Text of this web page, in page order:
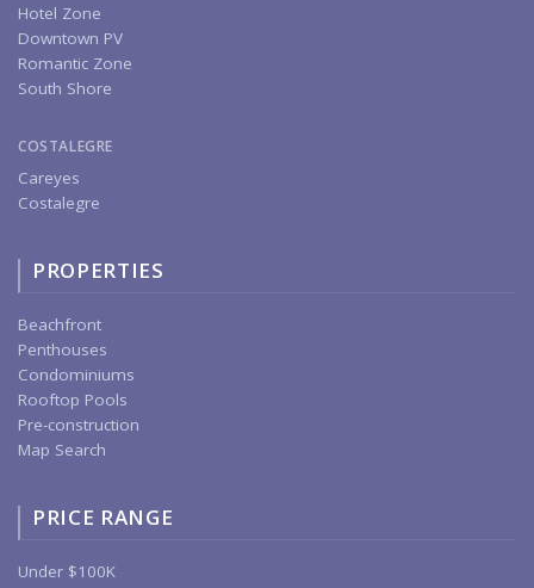
Hotel Zone
Downtown PV
Romantic Zone
South Shore
COSTALEGRE
Careyes
Costalegre
PROPERTIES
Beachfront
Penthouses
Condominiums
Rooftop Pools
Pre-construction
Map Search
PRICE RANGE
Under $100K